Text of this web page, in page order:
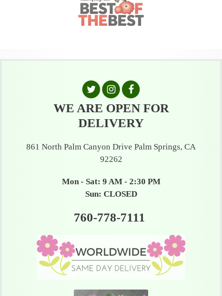
WE ARE OPEN FOR
DELIVERY
861 North Palm Canyon Drive Palm Springs, CA
92262
Mon - Sat: 9 AM - 2:30 PM
Sun: CLOSED
760-778-7111